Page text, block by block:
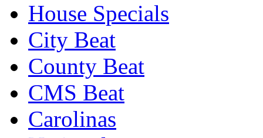
House Specials
City Beat
County Beat
CMS Beat
Carolinas